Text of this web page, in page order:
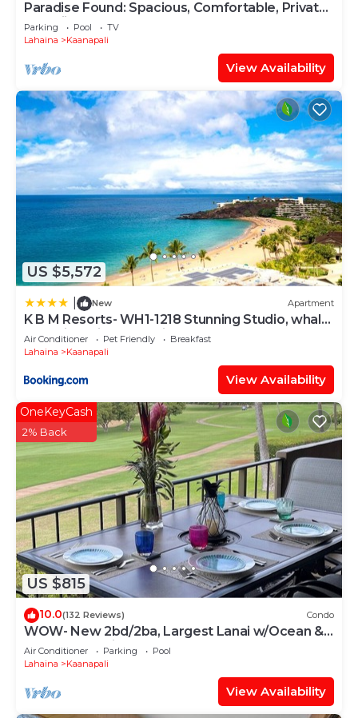
Paradise Found: Spacious, Comfortable, Private
Hawaiian Cottage
Parking Pool
TV
Lahaina
Kaanapali
View Availability
US $5,572
New Apartment
K B M Resorts- WH1-1218 Stunning Studio, whale
watching, big ocean views, steps to beach
Air Conditioner Pet Friendly
Breakfast
Lahaina
Kaanapali
View Availability
US $815
OneKeyCash
2% Back
10.0(132 Reviews) Condo
WOW- New 2bd/2ba, Largest Lanai w/Ocean &
Golf Course Views, Lowest Resort Fee!
Air Conditioner Parking
Pool
Lahaina
Kaanapali
View Availability